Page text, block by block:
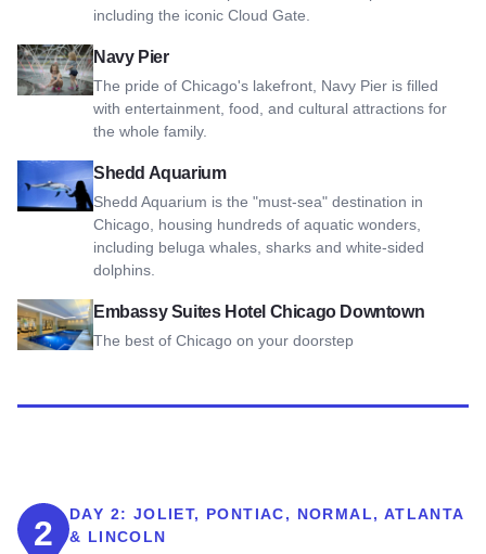
including the iconic Cloud Gate.
Navy Pier
The pride of Chicago's lakefront, Navy Pier is filled
with entertainment, food, and cultural attractions for
the whole family.
View Navy Pier
Shedd Aquarium
Shedd Aquarium is the "must-sea" destination in
Chicago, housing hundreds of aquatic wonders,
including beluga whales, sharks and white-sided
dolphins.
View Shedd Aquarium
Embassy Suites Hotel Chicago Downtown
The best of Chicago on your doorstep
View Embassy Suites Hotel Chicago Downtown
2 DAY 2: JOLIET, PONTIAC, NORMAL, ATLANTA
& LINCOLN